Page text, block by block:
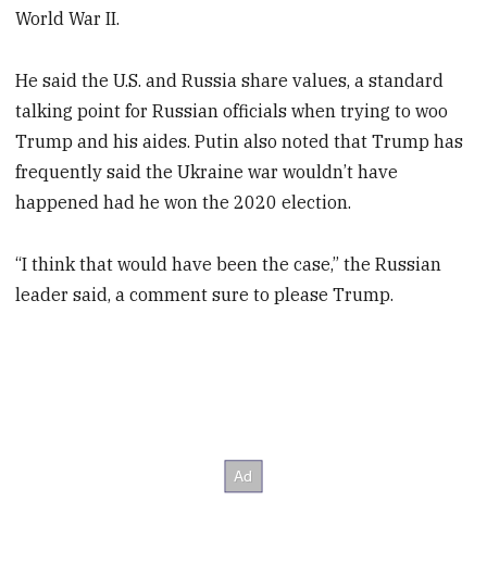
World War II.
He said the U.S. and Russia share values, a standard
talking point for Russian officials when trying to woo
Trump and his aides. Putin also noted that Trump has
frequently said the Ukraine war wouldn’t have
happened had he won the 2020 election.
“I think that would have been the case,” the Russian
leader said, a comment sure to please Trump.